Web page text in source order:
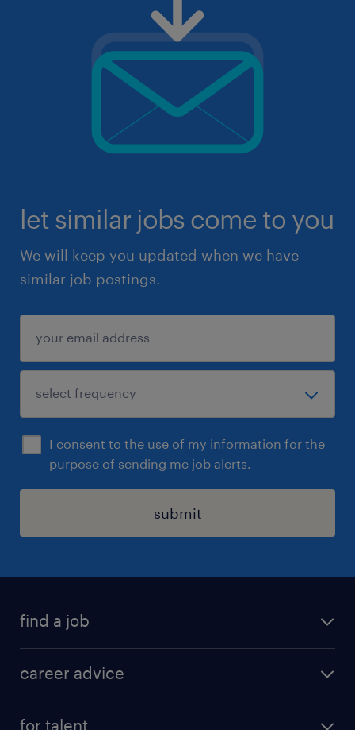
let similar jobs come to you
We will keep you updated when we have
similar job postings.
I consent to the use of my information for the
purpose of sending me job alerts.
submit
find a job
career advice
for talent